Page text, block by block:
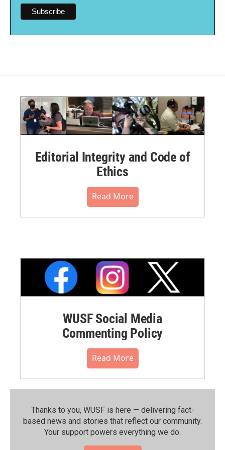
Editorial Integrity and Code of
Ethics
Read More
WUSF Social Media
Commenting Policy
Read More
Thanks to you, WUSF is here — delivering fact-
based news and stories that reflect our community.⁠
Your support powers everything we do.